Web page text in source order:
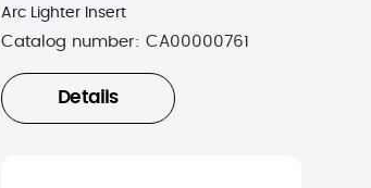
Arc Lighter Insert
Catalog number: CA00000761
Details